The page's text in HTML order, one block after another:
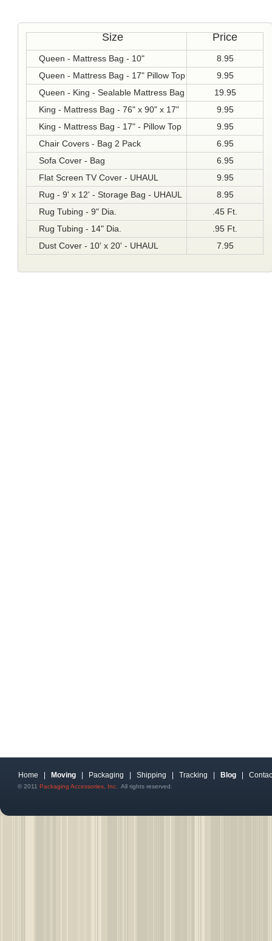
Size Price
Queen - Mattress Bag - 10"
8.95
Queen - Mattress Bag - 17" Pillow Top
9.95
Queen - King - Sealable Mattress Bag
19.95
King - Mattress Bag - 76" x 90" x 17"
9.95
King - Mattress Bag - 17" - Pillow Top
9.95
Chair Covers - Bag 2 Pack
6.95
Sofa Cover - Bag
6.95
Flat Screen TV Cover - UHAUL
9.95
Rug - 9' x 12' - Storage Bag - UHAUL
8.95
Rug Tubing - 9" Dia.
.45 Ft.
Rug Tubing - 14" Dia.
.95 Ft.
Dust Cover - 10' x 20' - UHAUL
7.95
Home Moving Packaging Shipping Tracking Blog
© 2011 Packaging Accessories, Inc. All rights reserved.